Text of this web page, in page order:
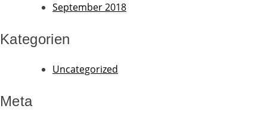
September 2018
Kategorien
Uncategorized
Meta